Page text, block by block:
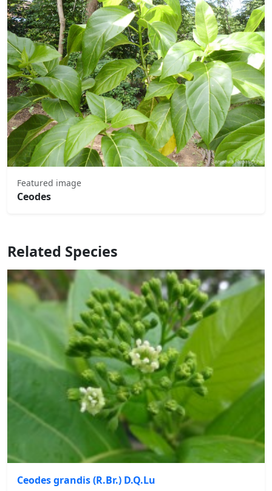
Featured image
Ceodes
Related Species
Ceodes grandis (R.Br.) D.Q.Lu